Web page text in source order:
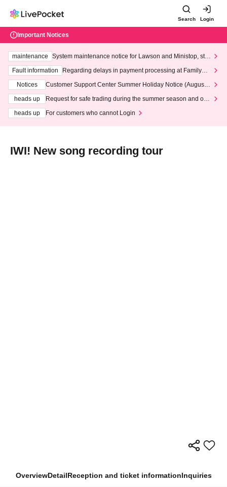
Search Login
Important Notices
maintenance
System maintenance notice for Lawson and Ministop, star
ting at 3:00 AM on Wednesday (Wed)
Fault information
Regarding delays in payment processing at FamilyMa
Notices
Customer Support Center Summer Holiday Notice (August 1
heads up
Request for safe trading during the summer season and our
heads up
For customers who cannot Login
IWI! New song recording tour
OverviewDetailReception and ticket informationInquiries